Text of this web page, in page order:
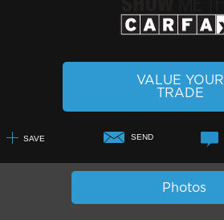
VALUE YOUR
TRADE
SAVE SEND
Photos